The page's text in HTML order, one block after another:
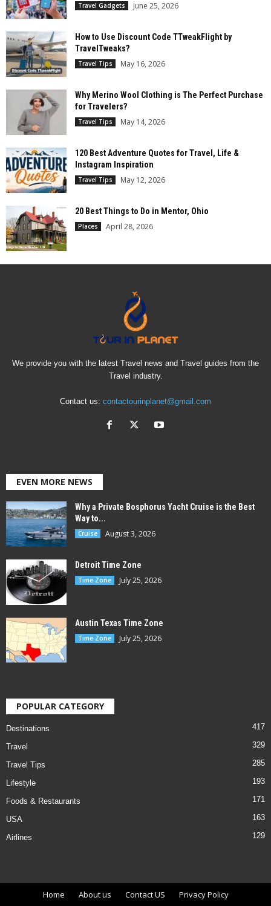
Travel Gadgets June 25, 2026
How to Use Discount Code TTweakFlight by
TravelTweaks?
Travel Tips May 16, 2026
Why Merino Wool Clothing is The Perfect Purchase
for Travelers?
Travel Tips May 14, 2026
120 Best Adventure Quotes for Travel, Life &
Instagram Inspiration
Travel Tips May 12, 2026
20 Best Things to Do in Mentor, Ohio
Places April 28, 2026
We provide you with the latest Travel news and Travel guides from the
Travel industry.
Contact us: contactourinplanet@gmail.com
EVEN MORE NEWS
Why a Private Bosphorus Yacht Cruise is the Best
Way to...
Cruise August 3, 2026
Detroit Time Zone
Time Zone July 25, 2026
Austin Texas Time Zone
Time Zone July 25, 2026
POPULAR CATEGORY
Destinations 417
Travel 329
Travel Tips 285
Lifestyle 193
Foods & Restaurants 171
USA 163
Airlines 129
Home About us Contact US Privacy Policy